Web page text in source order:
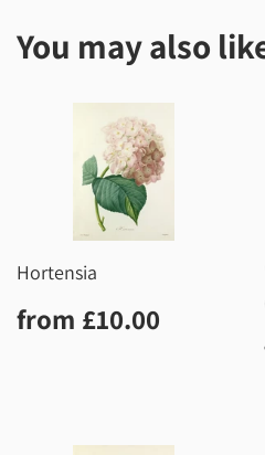
You may also
Hortensia
Regular
price
from £10.00